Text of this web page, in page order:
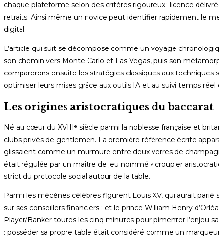
chaque plateforme selon des critères rigoureux : licence
retraits. Ainsi même un novice peut identifier rapidement le
digital.
L’article qui suit se décompose comme un voyage
son chemin vers Monte Carlo et Las Vegas, puis son
comparerons ensuite les stratégies classiques aux
optimiser leurs mises grâce aux outils IA et au suivi temps réel
Les origines aristocratiques du baccarat
Né au cœur du XVIIIᵉ siècle parmi la noblesse française et
clubs privés de gentlemen. La première référence écrite
glissaient comme un murmure entre deux verres de
était régulée par un maître de jeu nommé « croupier
strict du protocole social autour de la table.
Parmi les mécènes célèbres figurent Louis XV, qui aurait
sur ses conseillers financiers ; et le prince William Henry
Player/Banker toutes les cinq minutes pour pimenter l’enjeu
: posséder sa propre table était considéré comme un